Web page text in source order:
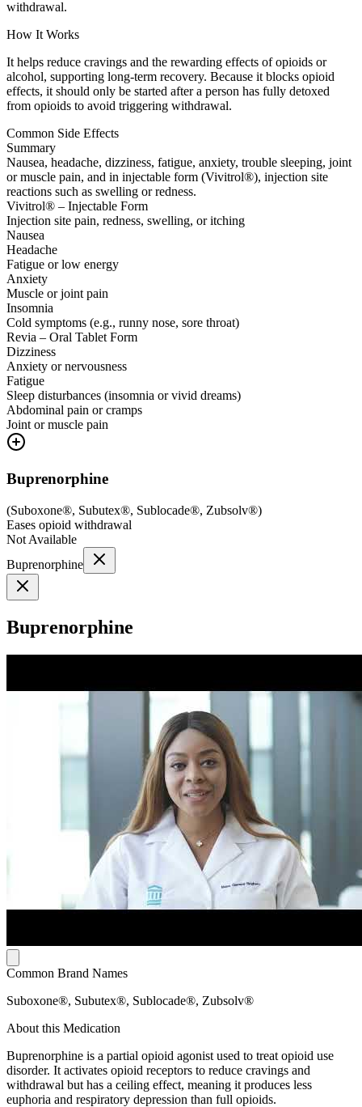
withdrawal.
How It Works
It helps reduce cravings and the rewarding effects of opioids or
alcohol, supporting long-term recovery. Because it blocks opioid
effects, it should only be started after a person has fully detoxed
from opioids to avoid triggering withdrawal.
Common Side Effects
Summary
Nausea, headache, dizziness, fatigue, anxiety, trouble sleeping, joint
or muscle pain, and in injectable form (Vivitrol®), injection site
reactions such as swelling or redness.
Vivitrol® – Injectable Form
Injection site pain, redness, swelling, or itching
Nausea
Headache
Fatigue or low energy
Anxiety
Muscle or joint pain
Insomnia
Cold symptoms (e.g., runny nose, sore throat)
Revia – Oral Tablet Form
Dizziness
Anxiety or nervousness
Fatigue
Sleep disturbances (insomnia or vivid dreams)
Abdominal pain or cramps
Joint or muscle pain
Buprenorphine
(Suboxone®, Subutex®, Sublocade®, Zubsolv®)
Eases opioid withdrawal
Not Available
Buprenorphine
Buprenorphine
Common Brand Names
Suboxone®, Subutex®, Sublocade®, Zubsolv®
About this Medication
Buprenorphine is a partial opioid agonist used to treat opioid use
disorder. It activates opioid receptors to reduce cravings and
withdrawal but has a ceiling effect, meaning it produces less
euphoria and respiratory depression than full opioids.